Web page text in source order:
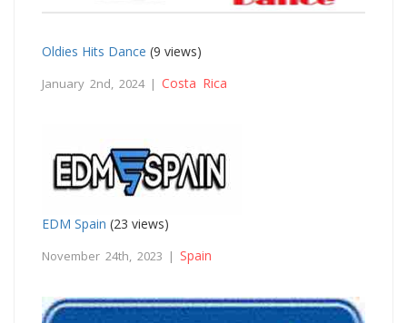
Oldies Hits Dance (9 views)
January 2nd, 2024 | Costa Rica
EDM Spain (23 views)
November 24th, 2023 | Spain